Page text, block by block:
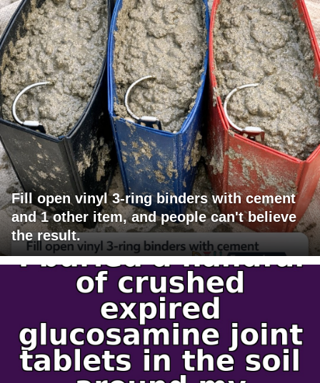
Fill open vinyl 3-ring binders with cement
and 1 other item, and people can't believe
the result.